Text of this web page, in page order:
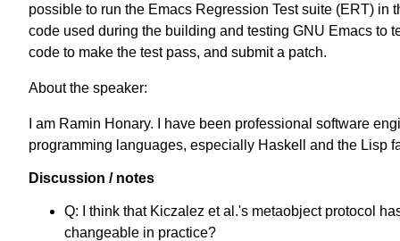
possible to run the Emacs Regression Test suite (ERT) in
code used during the building and testing GNU Emacs to
code to make the test pass, and submit a patch.
About the speaker:
I am Ramin Honary. I have been professional software
programming languages, especially Haskell and the Lisp
Discussion / notes
Q: I think that Kiczalez et al.'s metaobject protocol
changeable in practice?